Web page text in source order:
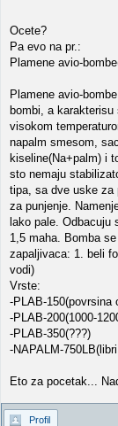
Ocete?
Pa evo na pr.:
Plamene avio-
Plamene avio-
bombi, a
visokom
napalm smesom,
kiseline(Na+palm) i
sto nemaju
tipa, sa dve uske za
za punjenje.
lako pale.
1,5 maha. Bomba
zapaljivaca: 1. beli
vodi)
Vrste:
-PLAB-150(povrsina
-PLAB-200(1000-
-PLAB-350(???)
-NAPALM-
Eto za pocetak...
Profil